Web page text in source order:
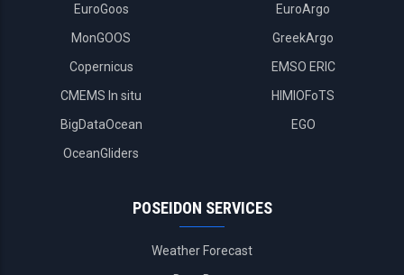
EuroGoos
MonGOOS
Copernicus
CMEMS In situ
BigDataOcean
OceanGliders
EuroArgo
GreekArgo
EMSO ERIC
HIMIOFoTS
EGO
POSEIDON SERVICES
Weather Forecast